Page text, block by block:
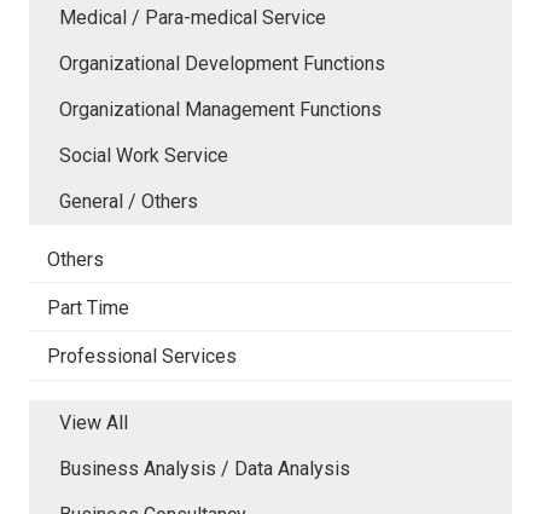
Medical / Para-medical Service
Organizational Development Functions
Organizational Management Functions
Social Work Service
General / Others
Others
Part Time
Professional Services
View All
Business Analysis / Data Analysis